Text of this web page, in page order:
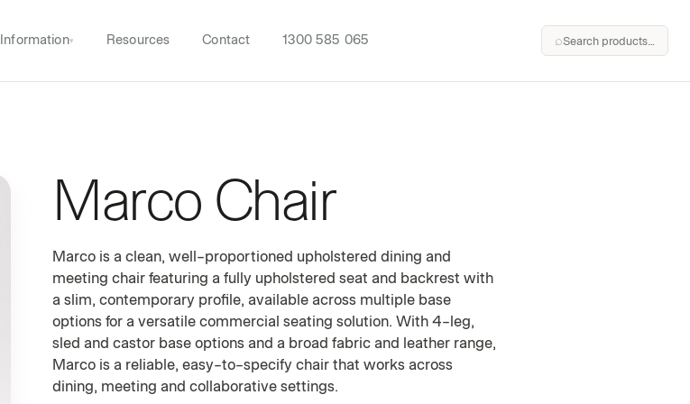
Information▾ Resources Contact 1300 585 065 ⌕Search products…
UPHOLSTERED DINING & MEETING CHAIR
Marco Chair
Marco is a clean, well-proportioned upholstered dining and
meeting chair featuring a fully upholstered seat and backrest with
a slim, contemporary profile, available across multiple base
options for a versatile commercial seating solution. With 4-leg,
sled and castor base options and a broad fabric and leather range,
Marco is a reliable, easy-to-specify chair that works across
dining, meeting and collaborative settings.